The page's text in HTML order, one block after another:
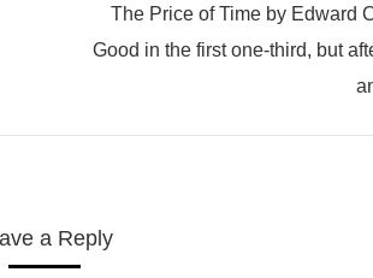
Next
The Price of Time by Edward
Good in the first one-third, but
a Reply